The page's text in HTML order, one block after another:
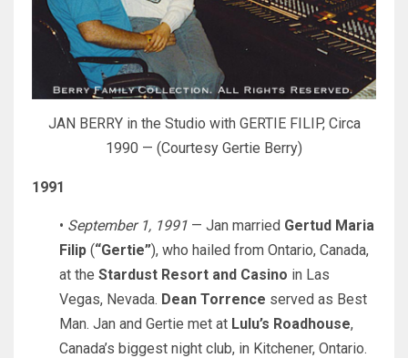
JAN BERRY in the Studio with GERTIE FILIP, Circa
1990 — (Courtesy Gertie Berry)
1991
• September 1, 1991 — Jan married Gertud Maria
Filip (“Gertie”), who hailed from Ontario, Canada,
at the Stardust Resort and Casino in Las
Vegas, Nevada. Dean Torrence served as Best
Man. Jan and Gertie met at Lulu’s Roadhouse,
Canada’s biggest night club, in Kitchener, Ontario.